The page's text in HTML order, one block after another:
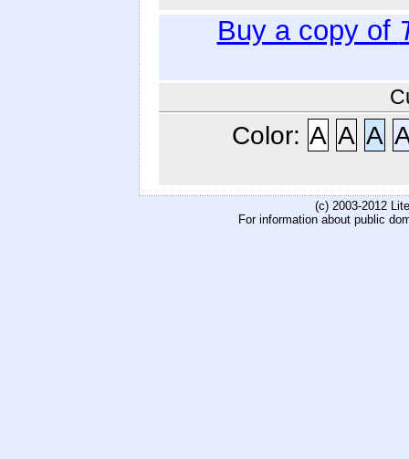
Buy a copy of
Color: A A A
(c) 2003-2012
For information about public